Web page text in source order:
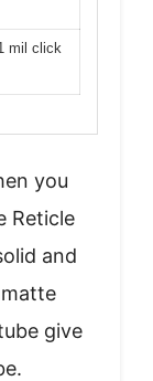
mil click
you
Reticle
and
give